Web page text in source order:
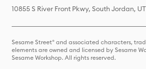
10855 S River Front Pkwy, South Jordan,
Sesame Street® and associated characters,
elements are owned and licensed by Sesame
Sesame Workshop. All rights reserved.